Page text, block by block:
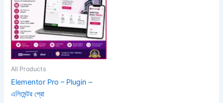
All Products
Elementor Pro – Plugin –
এলিমেন্টর প্রো